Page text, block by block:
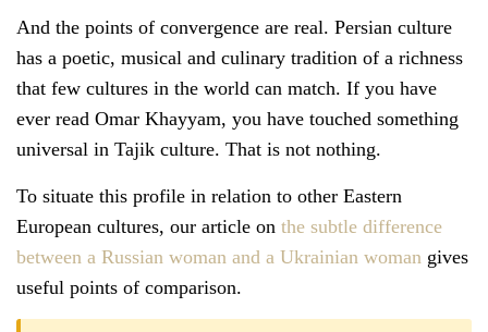
And the points of convergence are real. Persian culture
has a poetic, musical and culinary tradition of a richness
that few cultures in the world can match. If you have
ever read Omar Khayyam, you have touched something
universal in Tajik culture. That is not nothing.
To situate this profile in relation to other Eastern
European cultures, our article on the subtle difference
between a Russian woman and a Ukrainian woman gives
useful points of comparison.